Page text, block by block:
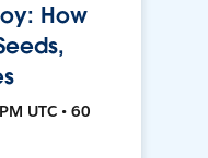
How
UTC • 60